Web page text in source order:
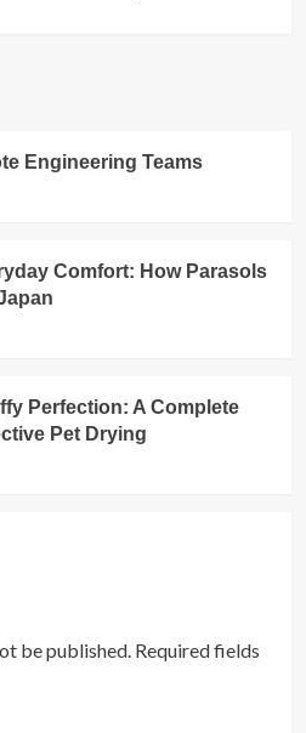
Engineering Teams
Comfort: How Parasols
Perfection: A Complete
Pet Drying
be published. Required fields